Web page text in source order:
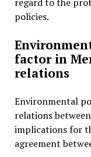
policies.
factor in
relations
Environmental
relations
implications for
agreement